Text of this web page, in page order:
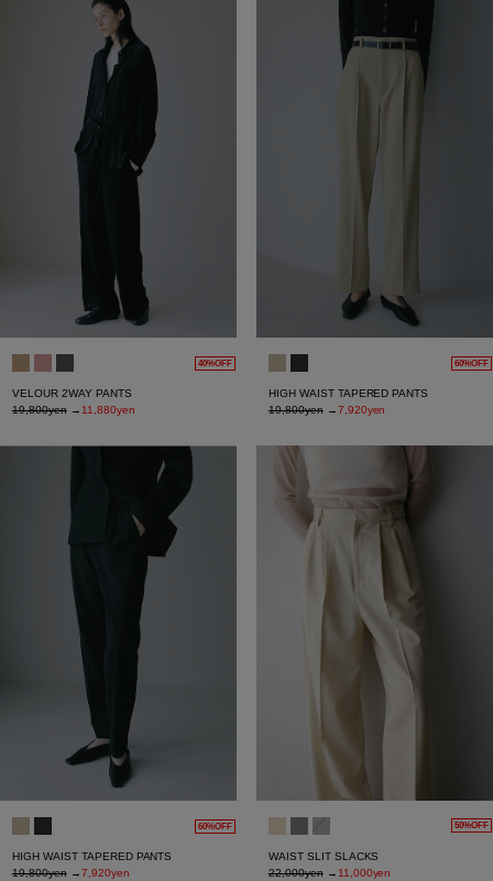
40%OFF
VELOUR 2WAY PANTS
19,800yen→ 11,880yen
60%OFF
HIGH WAIST TAPERED PANTS
19,800yen→7,920yen
60%OFF
HIGH WAIST TAPERED PANTS
19,800yen→7,920yen
50%OFF
WAIST SLIT SLACKS
22,000yen→ 11,000yen